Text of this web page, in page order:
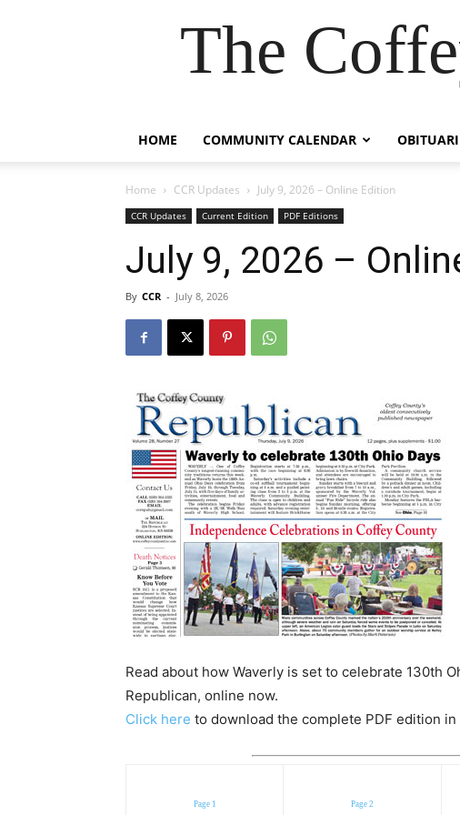
The
HOME COMMUNITY CALENDAR
Home CCR Updates July 9, 2026 – Online Edition
CCR Updates Current Edition PDF Editions
July 9, 2026 –
By CCR - July 8, 2026
Read about how Waverly is set to celebrate 130th
Republican, online now.
Click here to download the complete PDF edition
Page 1 Page 2